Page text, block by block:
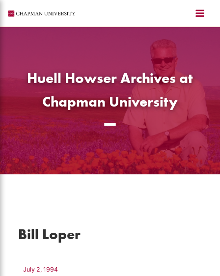
content
Huell Howser Archives at
Chapman University
Bill Loper
July 2, 1994